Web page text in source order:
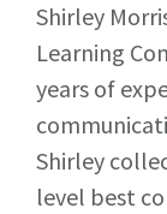
Shirley
Learning
years of
Shirley
level best